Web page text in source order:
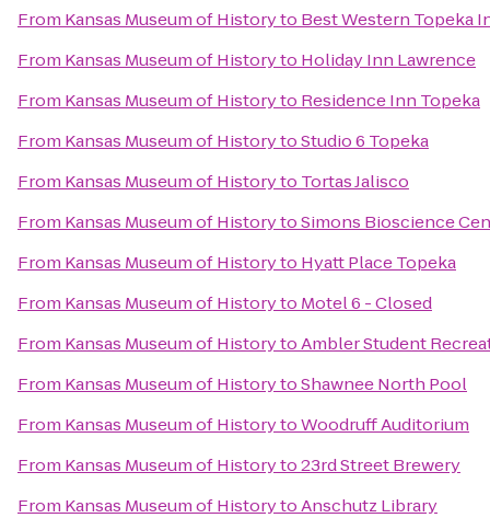
From Kansas Museum of Historyto Best Western Topeka
From Kansas Museum of Historyto Holiday Inn Lawrence
From Kansas Museum of Historyto Residence Inn Topeka
From Kansas Museum of HistorytoStudio 6 Topeka
From Kansas Museum of Historyto Tortas Jalisco
From Kansas Museum of HistorytoSimons Bioscience
From Kansas Museum of Historyto Hyatt Place Topeka
From Kansas Museum of Historyto Motel 6 - Closed
From Kansas Museum of HistorytoAmbler Student
From Kansas Museum of HistorytoShawnee North Pool
From Kansas Museum of HistorytoWoodruff Auditorium
From Kansas Museum of Historyto23rd Street Brewery
From Kansas Museum of HistorytoAnschutz Library